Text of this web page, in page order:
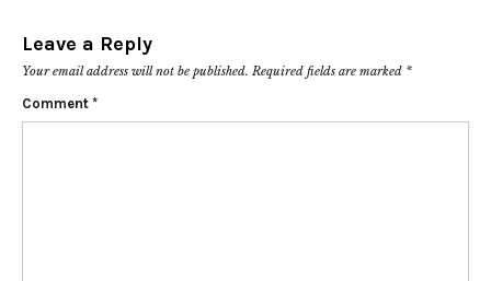
Leave a Reply
Your email address will not be published. Required fields are marked *
Comment *